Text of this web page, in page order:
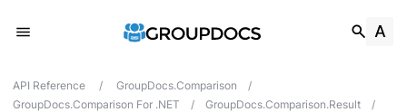
API Reference / GroupDocs.Comparison
/
GroupDocs.Comparison For .NET
/ GroupDocs.Comparison.Result
/